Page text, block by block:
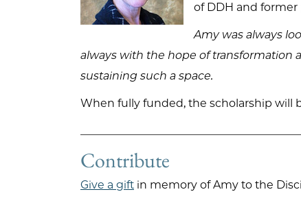
of DDH and former
Amy was always
always with the hope of transformation
sustaining such a space.
When fully funded, the scholarship will
Contribute
Give a gift in memory of Amy to the